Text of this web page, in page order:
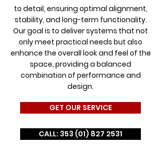
to detail, ensuring optimal alignment,
stability, and long-term functionality.
Our goal is to deliver systems that not
only meet practical needs but also
enhance the overall look and feel of the
space, providing a balanced
combination of performance and
design.
GET OUR SERVICE
CALL: 353 (01) 827 2531